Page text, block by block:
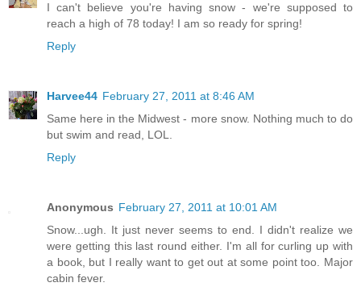
I can't believe you're having snow - we're supposed to
reach a high of 78 today! I am so ready for spring!
Reply
Harvee44 February 27, 2011 at 8:46 AM
Same here in the Midwest - more snow. Nothing much to do
but swim and read, LOL.
Reply
Anonymous February 27, 2011 at 10:01 AM
Snow...ugh. It just never seems to end. I didn't realize we
were getting this last round either. I'm all for curling up with
a book, but I really want to get out at some point too. Major
cabin fever.